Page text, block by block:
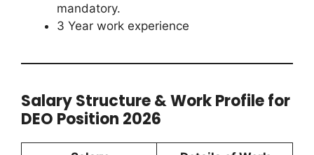
mandatory.
3 Year work experience
Salary Structure & Work Profile for
DEO Position 2026